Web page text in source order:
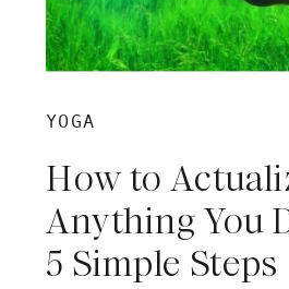
YOGA
How to
Anything You
5 Simple Steps